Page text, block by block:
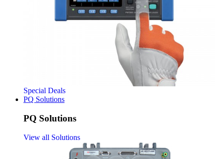
Special Deals
PQ Solutions
PQ Solutions
View all Solutions